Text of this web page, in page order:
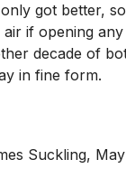
got better,
if opening
decade of
in fine form.
Suckling,